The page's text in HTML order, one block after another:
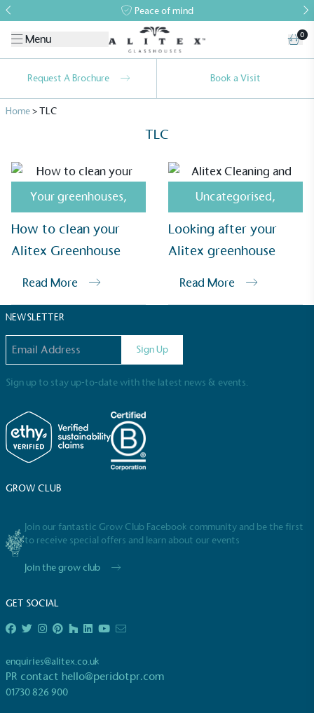
Peace of mind
Menu 0
Request A Brochure Book a Visit
Home>TLC
TLC
Your greenhouses,
How to clean your
Alitex Greenhouse
Read More
Uncategorised,
Looking after your
Alitex greenhouse
Read More
NEWSLETTER
Sign Up
Sign up to stay up-to-date with the latest news & events.
GROW CLUB
Join our fantastic Grow Club Facebook community and be the first
to receive special offers and learn about our events
Join the grow club
GET SOCIAL
enquiries@alitex.co.uk
PR contact hello@peridotpr.com
01730 826 900
Alitexis taking action for a more
sustainable future
sustainability claims. By achieving ethy certification,
Alitexis demonstrating contribution to the UN
Sustainable Development Goals and helping
consumers make informed decisions.